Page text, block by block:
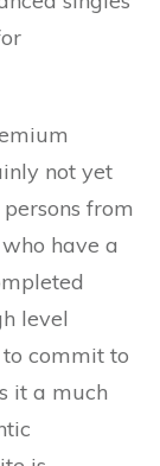
not yet
from
have a
level
commit to
it a much